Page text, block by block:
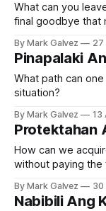
What can you
final goodbye that
By Mark Galvez 27
Pinapalaki
What path can
situation?
By Mark Galvez 13
Protektahan
How can we
without paying the
By Mark Galvez 30
Nabibili Ang